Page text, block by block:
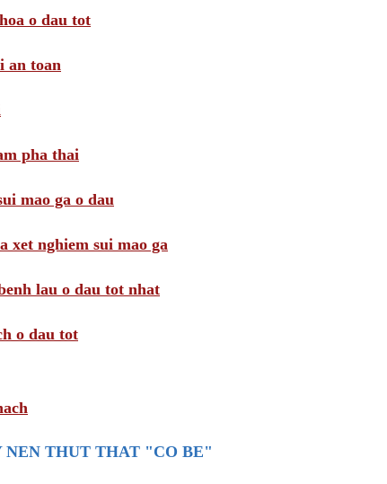
o dau tot
an toan
pha thai
mao ga o dau
xet nghiem sui mao ga
lau o dau tot nhat
o dau tot
NEN THUT THAT "CO BE"